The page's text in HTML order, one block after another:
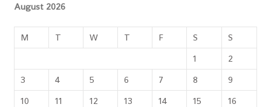
August 2026
M T W T F S
S
1
2
3
4 5 6 7 8
9
10
11 12 13 14 15
16